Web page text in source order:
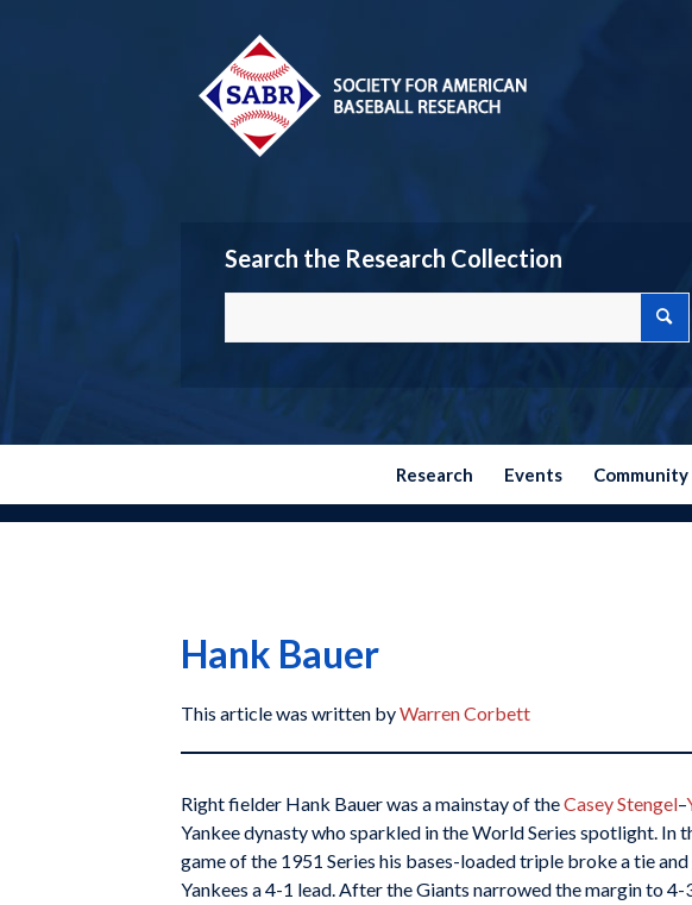
Search the Research Collection
Research Events Community
Hank Bauer
This article was written byWarren Corbett
Right fielder Hank Bauer was a mainstay of theCasey Stengel–
Yankee dynasty who sparkled in the World Series spotlight. In
game of the 1951 Series his bases-loaded triple broke a tie and
Yankees a 4-1 lead. After the Giants narrowed the margin to 4-